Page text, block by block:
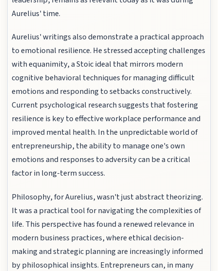
Aurelius' time.
Aurelius' writings also demonstrate a practical approach
to emotional resilience. He stressed accepting challenges
with equanimity, a Stoic ideal that mirrors modern
cognitive behavioral techniques for managing difficult
emotions and responding to setbacks constructively.
Current psychological research suggests that fostering
resilience is key to effective workplace performance and
improved mental health. In the unpredictable world of
entrepreneurship, the ability to manage one's own
emotions and responses to adversity can be a critical
factor in long-term success.
Philosophy, for Aurelius, wasn't just abstract theorizing.
It was a practical tool for navigating the complexities of
life. This perspective has found a renewed relevance in
modern business practices, where ethical decision-
making and strategic planning are increasingly informed
by philosophical insights. Entrepreneurs can, in many